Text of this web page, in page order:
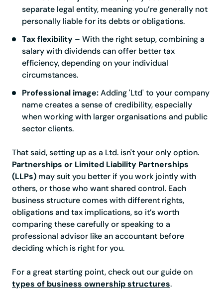
separate legal entity, meaning you’re generally not
personally liable for its debts or obligations.
Tax flexibility – With the right setup, combining a
salary with dividends can offer better tax
efficiency, depending on your individual
circumstances.
Professional image:Adding 'Ltd' to your company
name creates a sense of credibility, especially
when working with larger organisations and public
sector clients.
That said, setting up as a Ltd. isn't your only option.
Partnerships or Limited Liability Partnerships
(LLPs) may suit you better if you work jointly with
others, or those who want shared control. Each
business structure comes with different rights,
obligations and tax implications, so it’s worth
comparing these carefully or speaking to a
professional advisor like an accountant before
deciding which is right for you.
For a great starting point, check out our guide on
types of business ownership structures.